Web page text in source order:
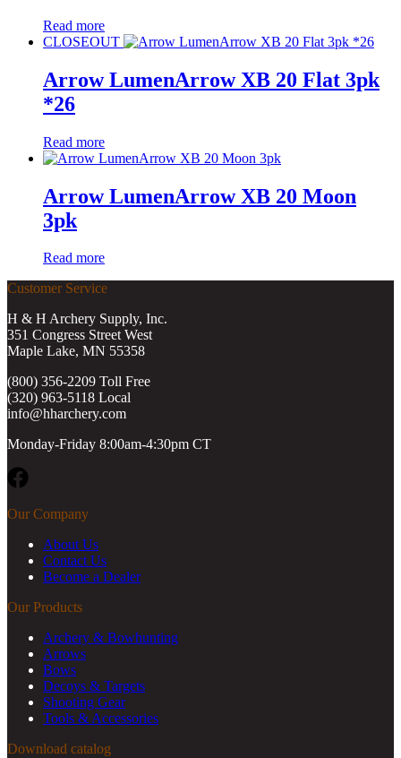
Read more
CLOSEOUT
Arrow LumenArrow XB 20 Flat 3pk
*26
Read more
Arrow LumenArrow XB 20 Moon
3pk
Read more
Customer Service
H & H Archery Supply, Inc.
351 Congress Street West
Maple Lake, MN 55358
(800) 356-2209 Toll Free
(320) 963-5118 Local
info@hharchery.com
Monday-Friday 8:00am-4:30pm CT
Our Company
About Us
Contact Us
Become a Dealer
Our Products
Archery & Bowhunting
Arrows
Bows
Decoys & Targets
Shooting Gear
Tools & Accessories
Download catalog